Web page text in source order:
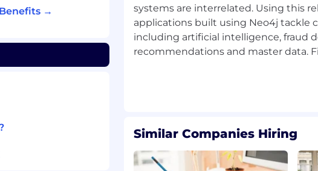
help address the
and data
the leading Big
→
systems are interrelated. Using this
applications built using Neo4j tackle
including artificial intelligence, fraud
recommendations and master data.
Similar Companies Hiring